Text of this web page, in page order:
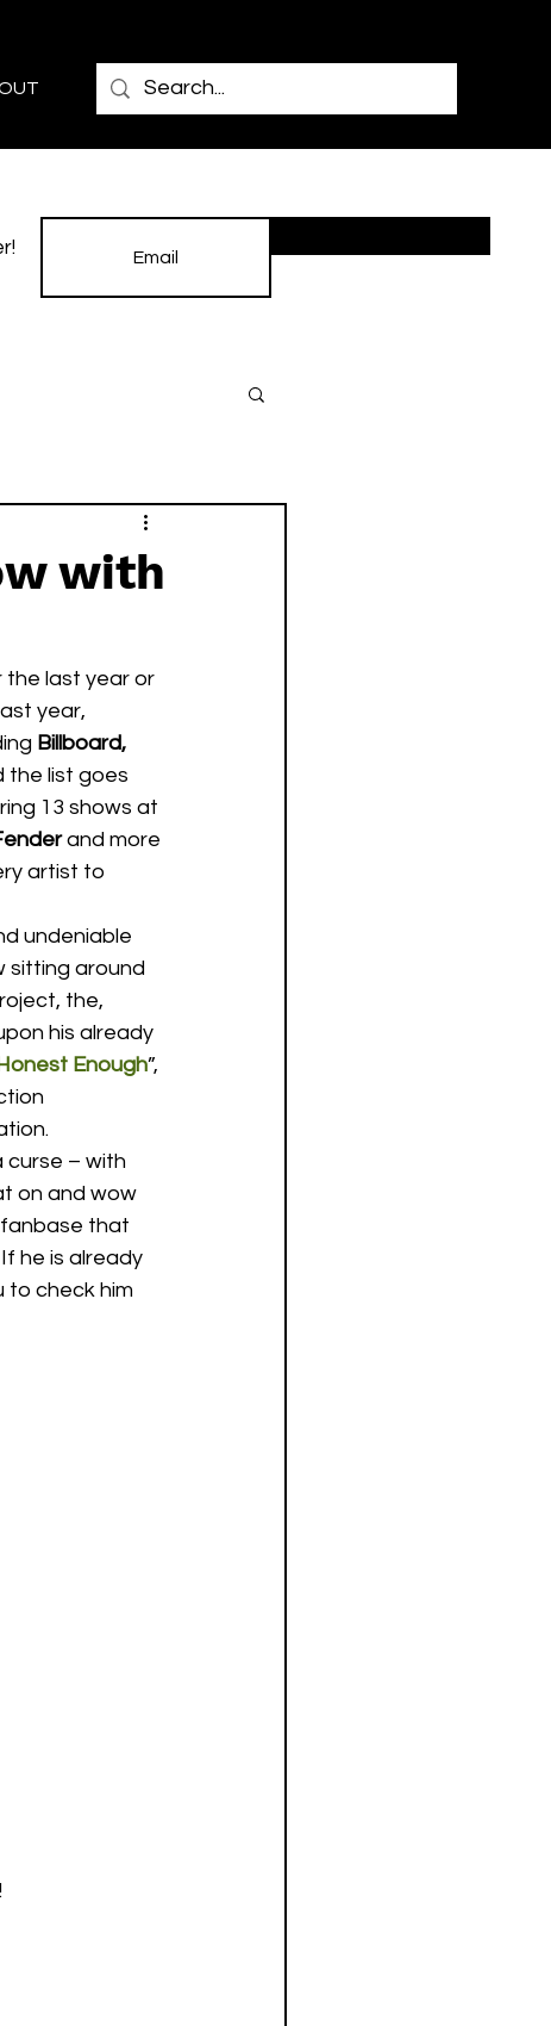
with
the last year or
year,
Billboard,
the list goes
13 shows at
and more
artist to
sitting around
the,
his already
Enough”,
curse – with
on and wow
fanbase that
he is already
to check him